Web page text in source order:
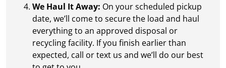
We Haul It Away: On your scheduled pickup
date, we’ll come to secure the load and haul
everything to an approved disposal or
recycling facility. If you finish earlier than
expected, call or text us and we’ll do our best